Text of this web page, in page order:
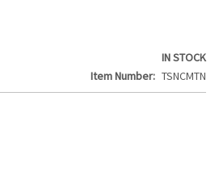
IN STOCK
Item Number
TSNCMTN